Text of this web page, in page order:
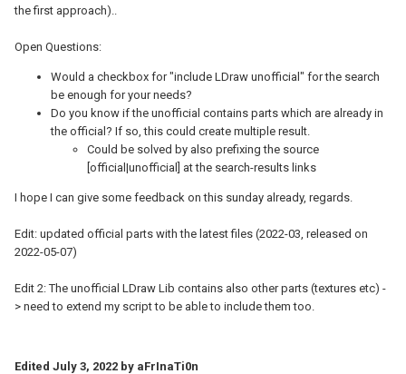
the first approach)..
Open Questions:
Would a checkbox for "include LDraw unofficial" for the search
be enough for your needs?
Do you know if the unofficial contains parts which are already in
the official? If so, this could create multiple result.
Could be solved by also prefixing the source
[official|unofficial] at the search-results links
I hope I can give some feedback on this sunday already, regards.
Edit: updated official parts with the latest files (2022-03, released on
2022-05-07)
Edit 2: The unofficial LDraw Lib contains also other parts (textures etc) -
> need to extend my script to be able to include them too.
Edited July 3, 2022 by aFrInaTi0n